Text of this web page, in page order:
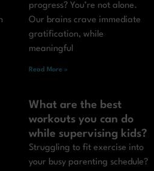
progress? You’re not alone.
Our brains crave immediate
gratification, while
meaningful
Read More »
What are the best
workouts you can do
while supervising kids?
Struggling to fit exercise into
your busy parenting schedule?